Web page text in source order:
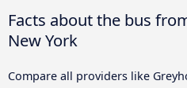
Facts about the bus
New York
Compare all providers like